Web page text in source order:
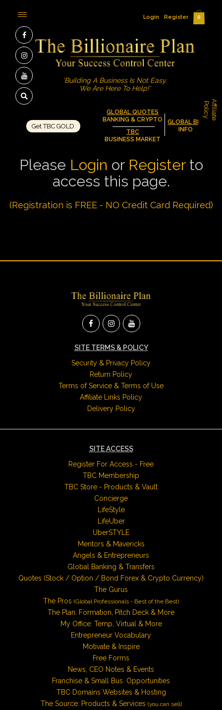
A
f
f
i
l
i
a
t
e
Po
l
i
c
y
GLOBAL QUOTES
BANKING & CRYPTO
TBC
BUSINESS MARKET
GLOBAL BIZ
INFO
Get TBC GOLD
'Building A Business Is Not Easy.
We Are Here To Help!'
Login Register 0
Please Login or Registerto
access this page.
(Registration is FREE - NO Credit Card Required)
SITE TERMS & POLICY
Security & Privacy Policy
Return Policy
Terms of Service & Terms of Use
Affiliate Links Policy
Delivery Policy
SITE ACCESS
Register For Access - Free
TBC Membership
TBC Store - Products & Vault
Concierge
LifeStyle
LifeUber
UberSTYLE
Mentors & Mavericks
Angels & Entrepreneurs
Global Banking & Transfers
Quotes (Stock / Option / Bond Forex & Crypto Currency)
The Gurus
The Pros (Global Professionals - Best of the Best)
The Plan: Formation, Pitch Deck & More
My Office: Temp, Virtual & More
Entrepreneur Vocabulary
Motivate & Inspire
Free Forms
News, CEO Notes & Events
Franchise & Small Bus. Opportunities
TBC Domains Websites & Hosting
The Source: Products & Services (you can sell)